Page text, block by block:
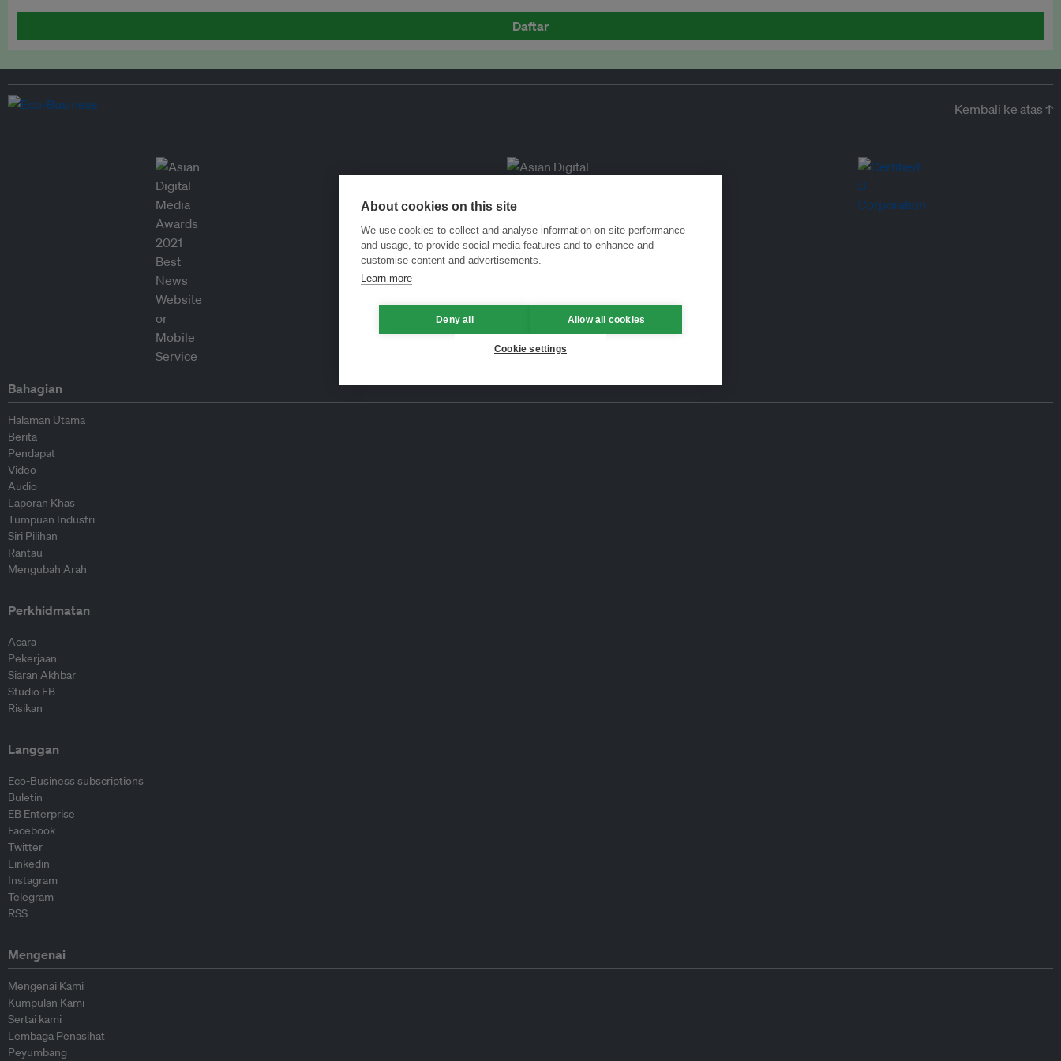
Daftar
Kembali ke atas ↑
Bahagian
Halaman Utama
Berita
Pendapat
Video
Audio
Laporan Khas
Tumpuan Industri
Siri Pilihan
Rantau
Mengubah Arah
Perkhidmatan
Acara
Pekerjaan
Siaran Akhbar
Studio EB
Risikan
Langgan
Eco-Business subscriptions
Buletin
EB Enterprise
Facebook
Twitter
Linkedin
Instagram
Telegram
RSS
Mengenai
Mengenai Kami
Kumpulan Kami
Sertai kami
Lembaga Penasihat
Peyumbang
About cookies on this site
We use cookies to collect and analyse information on site performance
and usage, to provide social media features and to enhance and
customise content and advertisements.
Learn more
Deny all Allow all cookies
Cookie settings